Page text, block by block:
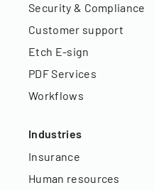
Security & Compliance
Customer support
Etch E-sign
PDF Services
Workflows
Industries
Insurance
Human resources